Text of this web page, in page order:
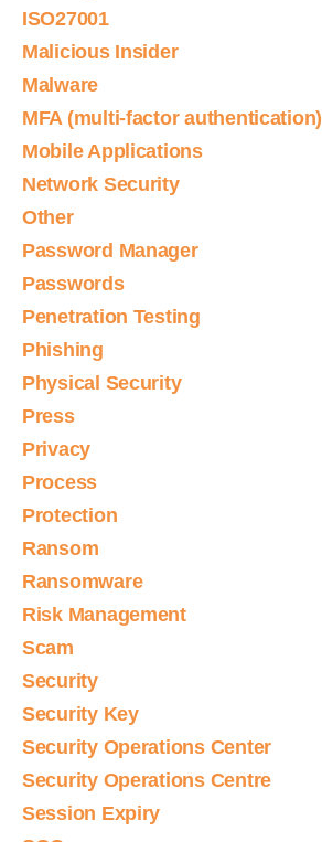
ISO27001
Malicious Insider
Malware
MFA (multi-factor authentication)
Mobile Applications
Network Security
Other
Password Manager
Passwords
Penetration Testing
Phishing
Physical Security
Press
Privacy
Process
Protection
Ransom
Ransomware
Risk Management
Scam
Security
Security Key
Security Operations Center
Security Operations Centre
Session Expiry